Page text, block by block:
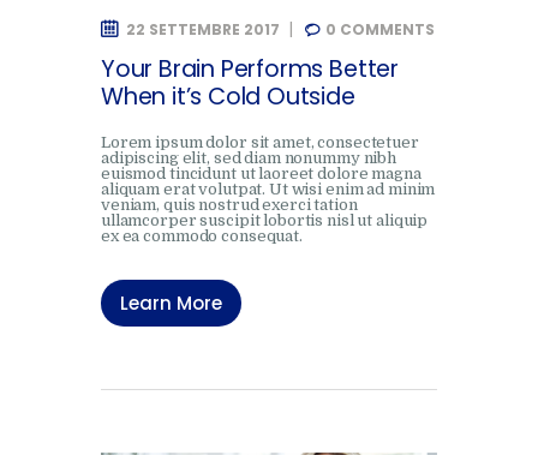
22 SETTEMBRE 2017 0 COMMENTS
Your Brain Performs Better
When it’s Cold Outside
Lorem ipsum dolor sit amet, consectetuer
adipiscing elit, sed diam nonummy nibh
euismod tincidunt ut laoreet dolore magna
aliquam erat volutpat. Ut wisi enim ad minim
veniam, quis nostrud exerci tation
ullamcorper suscipit lobortis nisl ut aliquip
ex ea commodo consequat.
Learn More